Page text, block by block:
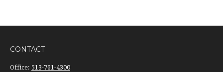
CONTACT
Office: 513-761-4300